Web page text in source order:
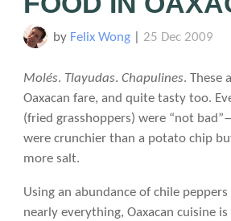
by Felix Wong| 25 Dec 2009
Molés. Tlayudas. Chapulines. These
Oaxacan fare, and quite tasty too.
(fried grasshoppers) were “not
were crunchier than a potato chip
more salt.
Using an abundance of chile
nearly everything, Oaxacan cuisine